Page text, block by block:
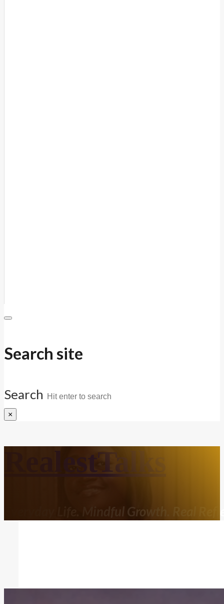
Search site
Search
×
RealestTalks
Everyday Life. Mindful Growth. Real